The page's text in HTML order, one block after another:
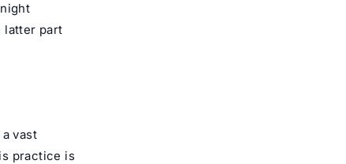
latter part
vast
practice is